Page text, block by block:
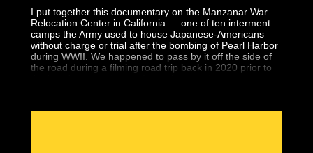
I put together this documentary on the Manzanar War
Relocation Center in California — one of ten interment
camps the Army used to house Japanese-Americans
without charge or trial after the bombing of Pearl Harbor
during WWII. We happened to pass by it off the side of
the road during a filming road trip back in 2020 prior to
Despite having earned a master's degree, I had never